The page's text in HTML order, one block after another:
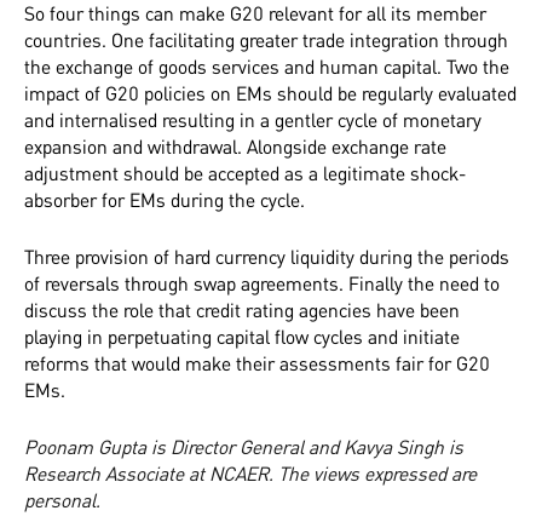
So four things can make G20 relevant for all its member
countries. One facilitating greater trade integration through
the exchange of goods services and human capital. Two the
impact of G20 policies on EMs should be regularly evaluated
and internalised resulting in a gentler cycle of monetary
expansion and withdrawal. Alongside exchange rate
adjustment should be accepted as a legitimate shock-
absorber for EMs during the cycle.
Three provision of hard currency liquidity during the periods
of reversals through swap agreements. Finally the need to
discuss the role that credit rating agencies have been
playing in perpetuating capital flow cycles and initiate
reforms that would make their assessments fair for G20
EMs.
Poonam Gupta is Director General and Kavya Singh is
Research Associate at NCAER. The views expressed are
personal.